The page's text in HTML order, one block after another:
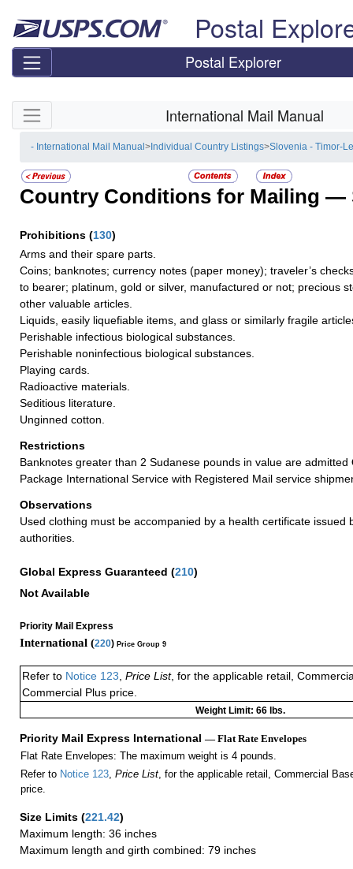
Postal
Postal Explorer
Skip side navigation International Mail Manual
- International Mail Manual> Individual Country Listings>Slovenia - Timor-
Country Conditions for Mailing —
Prohibitions (130)
Arms and their spare parts.
Coins; banknotes; currency notes (paper money); traveler’s
to bearer; platinum, gold or silver, manufactured or not; precious
other valuable articles.
Liquids, easily liquefiable items, and glass or similarly fragile
Perishable infectious biological substances.
Perishable noninfectious biological substances.
Playing cards.
Radioactive materials.
Seditious literature.
Unginned cotton.
Restrictions
Banknotes greater than 2 Sudanese pounds in value are admitted
Package International Service with Registered Mail service
Observations
Used clothing must be accompanied by a health certificate issued
authorities.
Global Express Guaranteed (210)
Not Available
Priority Mail Express
International (220) Price Group 9
Refer to Notice 123 Price List, for the applicable retail,
Commercial Plus price.
Weight Limit: 66 lbs.
Priority Mail Express International — Flat Rate Envelopes
Flat Rate Envelopes: The maximum weight is 4 pounds.
Refer to Notice 123, Price List, for the applicable retail, Commercial
price.
Size Limits (221.42)
Maximum length: 36 inches
Maximum length and girth combined: 79 inches